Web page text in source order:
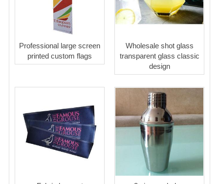
Professional large screen
printed custom flags
Wholesale shot glass
transparent glass classic
design